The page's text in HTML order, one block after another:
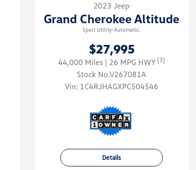
2023 Jeep
Grand Cherokee Altitude
Sport Utility-Automatic.
$27,995
44,000 Miles | 26 MPG HWY [3]
Stock No.V267081A
Vin: 1C4RJHAGXPC504546
Details